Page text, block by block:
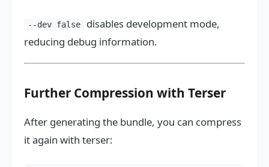
--dev false
disables development mode,
reducing debug information.
Further Compression with Terser
After generating the bundle, you can compress
it again with terser: